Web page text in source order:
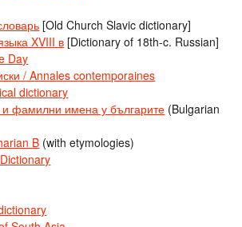
[Old Church Slavic dictionary]
XVIII в [Dictionary of 18th-c. Russian]
Day
/ Annales contemporaines
dictionary
и фамилни имена у българите (Bulgarian
B (with etymologies)